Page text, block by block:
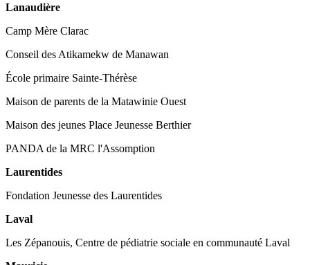
Lanaudière
Camp Mère Clarac
Conseil des Atikamekw de Manawan
École primaire Sainte-Thérèse
Maison de parents de la Matawinie Ouest
Maison des jeunes Place Jeunesse Berthier
PANDA de la MRC l'Assomption
Laurentides
Fondation Jeunesse des Laurentides
Laval
Les Zépanouis, Centre de pédiatrie sociale en communauté Laval